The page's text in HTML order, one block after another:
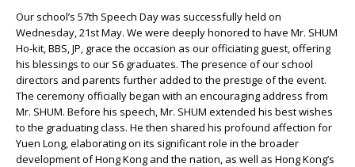
Our school’s 57th Speech Day was successfully held on
Wednesday, 21st May. We were deeply honored to have Mr. SHUM
Ho-kit, BBS, JP, grace the occasion as our officiating guest, offering
his blessings to our S6 graduates. The presence of our school
directors and parents further added to the prestige of the event.
The ceremony officially began with an encouraging address from
Mr. SHUM. Before his speech, Mr. SHUM extended his best wishes
to the graduating class. He then shared his profound affection for
Yuen Long, elaborating on its significant role in the broader
development of Hong Kong and the nation, as well as Hong Kong’s